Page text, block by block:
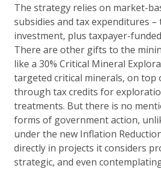
The strategy relies on market-
subsidies and tax expenditures
investment, plus taxpayer-
There are other gifts to the
like a 30% Critical Mineral
targeted critical minerals, on top
through tax credits for
treatments. But there is no
forms of government action,
under the new Inflation
directly in projects it considers
strategic, and even